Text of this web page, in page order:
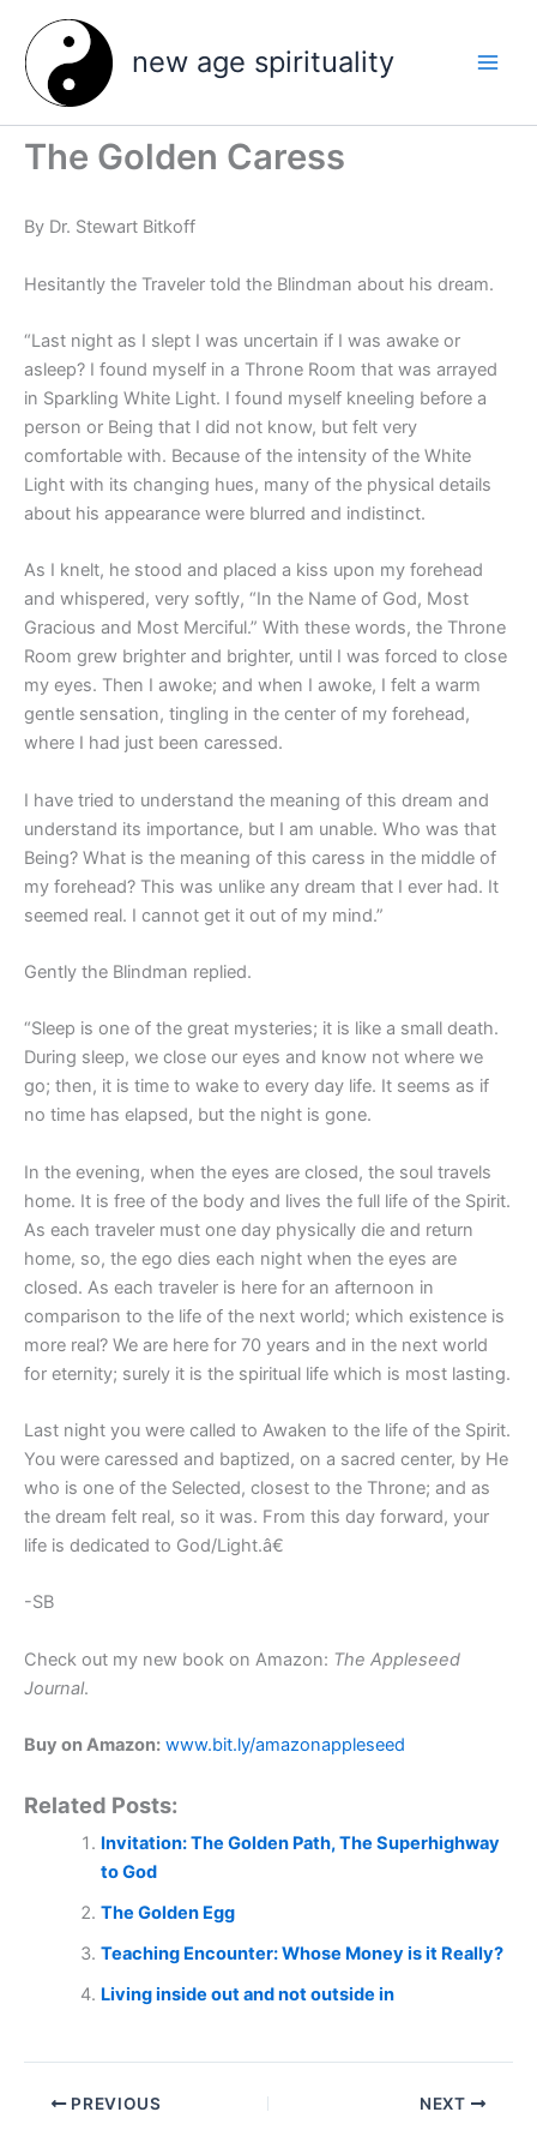
content
new age spirituality
The Golden Caress
By Dr. Stewart Bitkoff
Hesitantly the Traveler told the Blindman about his dream.
“Last night as I slept I was uncertain if I was awake or
asleep? I found myself in a Throne Room that was arrayed
in Sparkling White Light. I found myself kneeling before a
person or Being that I did not know, but felt very
comfortable with. Because of the intensity of the White
Light with its changing hues, many of the physical details
about his appearance were blurred and indistinct.
As I knelt, he stood and placed a kiss upon my forehead
and whispered, very softly, “In the Name of God, Most
Gracious and Most Merciful.” With these words, the Throne
Room grew brighter and brighter, until I was forced to close
my eyes. Then I awoke; and when I awoke, I felt a warm
gentle sensation, tingling in the center of my forehead,
where I had just been caressed.
I have tried to understand the meaning of this dream and
understand its importance, but I am unable. Who was that
Being? What is the meaning of this caress in the middle of
my forehead? This was unlike any dream that I ever had. It
seemed real. I cannot get it out of my mind.”
Gently the Blindman replied.
“Sleep is one of the great mysteries; it is like a small death.
During sleep, we close our eyes and know not where we
go; then, it is time to wake to every day life. It seems as if
no time has elapsed, but the night is gone.
In the evening, when the eyes are closed, the soul travels
home. It is free of the body and lives the full life of the Spirit.
As each traveler must one day physically die and return
home, so, the ego dies each night when the eyes are
closed. As each traveler is here for an afternoon in
comparison to the life of the next world; which existence is
more real? We are here for 70 years and in the next world
for eternity; surely it is the spiritual life which is most lasting.
Last night you were called to Awaken to the life of the Spirit.
You were caressed and baptized, on a sacred center, by He
who is one of the Selected, closest to the Throne; and as
the dream felt real, so it was. From this day forward, your
life is dedicated to God/Light.â€
-SB
Check out my new book on Amazon: The Appleseed
Journal.
Buy on Amazon: www.bit.ly/amazonappleseed
Related Posts:
Invitation: The Golden Path, The Superhighway
to God
The Golden Egg
Teaching Encounter: Whose Money is it Really?
Living inside out and not outside in
PREVIOUS NEXT